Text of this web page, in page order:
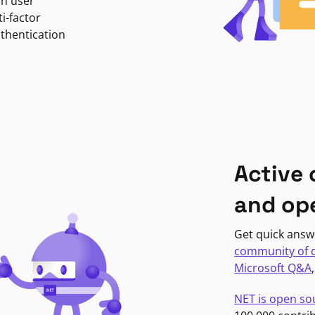
factor
Active
and
Get quick
community of
Microsoft Q&A
NET is open